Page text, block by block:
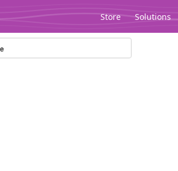
Store Solutions